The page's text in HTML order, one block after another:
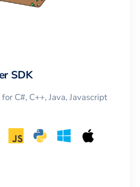
SDK
C#, C++, Java, Javascript